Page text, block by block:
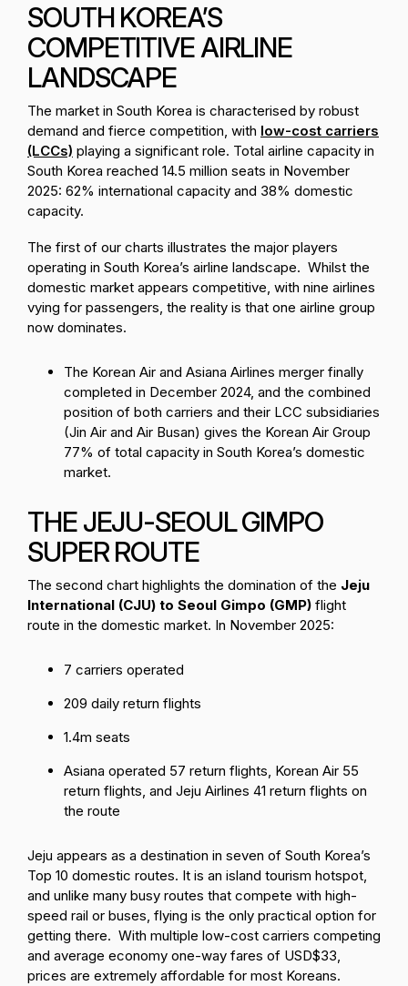
SOUTH KOREA’S
COMPETITIVE AIRLINE
LANDSCAPE
The market in South Korea is characterised by robust
demand and fierce competition, with low-cost carriers
(LCCs) playing a significant role. Total airline capacity in
South Korea reached 14.5 million seats in November
2025: 62% international capacity and 38% domestic
capacity.
The first of our charts illustrates the major players
operating in South Korea’s airline landscape. Whilst the
domestic market appears competitive, with nine airlines
vying for passengers, the reality is that one airline group
now dominates.
The Korean Air and Asiana Airlines merger finally
completed in December 2024, and the combined
position of both carriers and their LCC subsidiaries
(Jin Air and Air Busan) gives the Korean Air Group
77% of total capacity in South Korea’s domestic
market.
THE JEJU-SEOUL GIMPO
SUPER ROUTE
The second chart highlights the domination of the Jeju
International (CJU) to Seoul Gimpo (GMP) flight
route in the domestic market. In November 2025:
7 carriers operated
209 daily return flights
1.4m seats
Asiana operated 57 return flights, Korean Air 55
return flights, and Jeju Airlines 41 return flights on
the route
Jeju appears as a destination in seven of South Korea’s
Top 10 domestic routes. It is an island tourism hotspot,
and unlike many busy routes that compete with high-
speed rail or buses, flying is the only practical option for
getting there. With multiple low-cost carriers competing
and average economy one-way fares of USD$33,
prices are extremely affordable for most Koreans.